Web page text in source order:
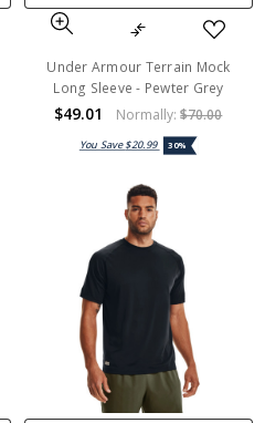
Under Armour Terrain Mock
Long Sleeve - Pewter Grey
$49.01 Normally:$70.00
You Save$20.99 30%